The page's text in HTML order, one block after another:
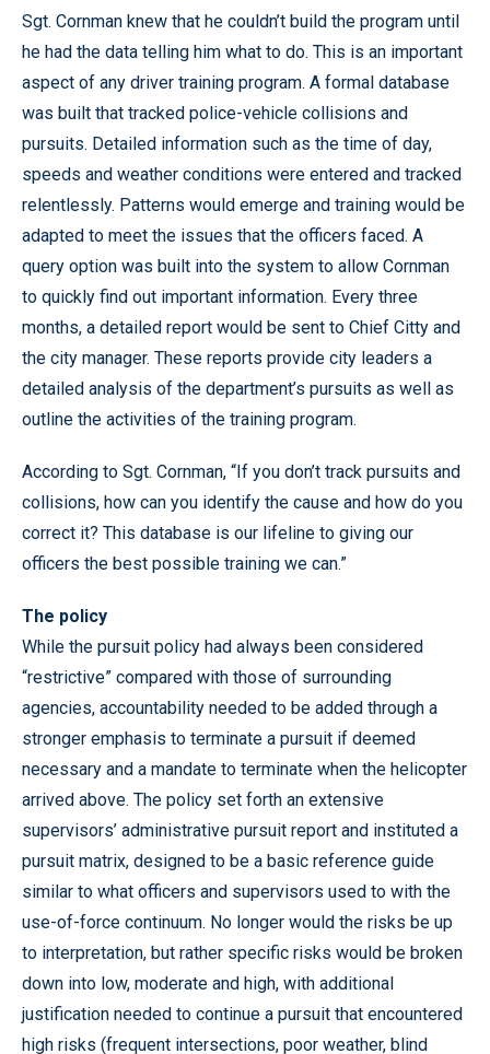
Sgt. Cornman knew that he couldn’t build the program until
he had the data telling him what to do. This is an important
aspect of any driver training program. A formal database
was built that tracked police-vehicle collisions and
pursuits. Detailed information such as the time of day,
speeds and weather conditions were entered and tracked
relentlessly. Patterns would emerge and training would be
adapted to meet the issues that the officers faced. A
query option was built into the system to allow Cornman
to quickly find out important information. Every three
months, a detailed report would be sent to Chief Citty and
the city manager. These reports provide city leaders a
detailed analysis of the department’s pursuits as well as
outline the activities of the training program.
According to Sgt. Cornman, “If you don’t track pursuits and
collisions, how can you identify the cause and how do you
correct it? This database is our lifeline to giving our
officers the best possible training we can.”
The policy
While the pursuit policy had always been considered
“restrictive” compared with those of surrounding
agencies, accountability needed to be added through a
stronger emphasis to terminate a pursuit if deemed
necessary and a mandate to terminate when the helicopter
arrived above. The policy set forth an extensive
supervisors’ administrative pursuit report and instituted a
pursuit matrix, designed to be a basic reference guide
similar to what officers and supervisors used to with the
use-of-force continuum. No longer would the risks be up
to interpretation, but rather specific risks would be broken
down into low, moderate and high, with additional
justification needed to continue a pursuit that encountered
high risks (frequent intersections, poor weather, blind